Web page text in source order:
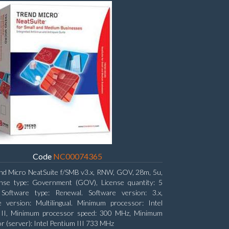
Code NC00074365
Micro NeatSuite f/SMB v3.x, RNW, GOV, 28m, 5u,
type: Government (GOV), License quantity: 5
type: Renewal. Software version: 3.x,
version: Multilingual. Minimum processor: Intel
Minimum processor speed: 300 MHz, Minimum
(server): Intel Pentium III 733 MHz